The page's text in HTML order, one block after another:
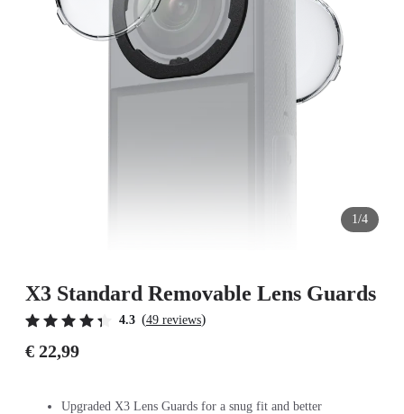
1/4
X3 Standard Removable Lens Guards
4.3 (49 reviews)
€ 22,99
Upgraded X3 Lens Guards for a snug fit and better